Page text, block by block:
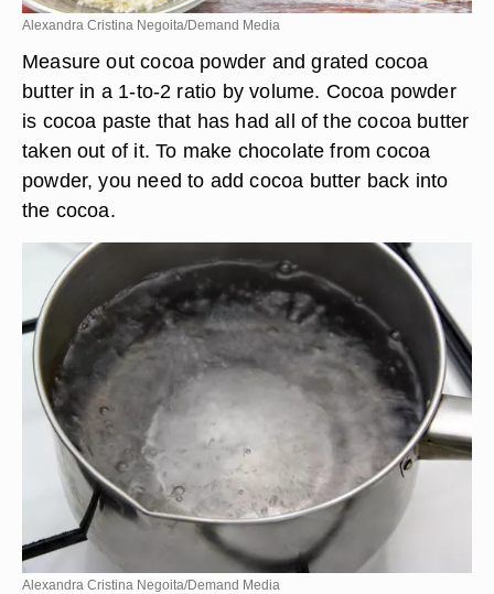
Alexandra Cristina Negoita/Demand Media
Measure out cocoa powder and grated cocoa
butter in a 1-to-2 ratio by volume. Cocoa powder
is cocoa paste that has had all of the cocoa butter
taken out of it. To make chocolate from cocoa
powder, you need to add cocoa butter back into
the cocoa.
Alexandra Cristina Negoita/Demand Media